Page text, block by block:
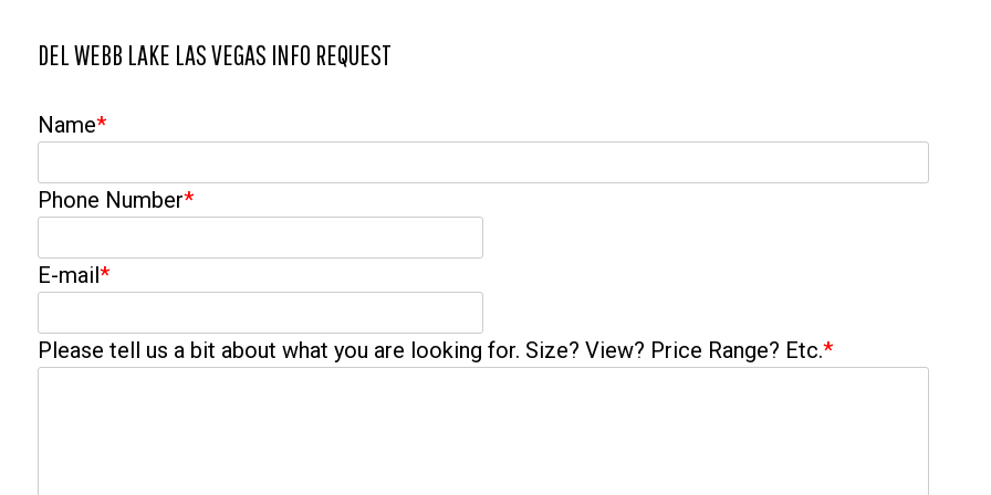
DEL WEBB LAKE LAS VEGAS INFO REQUEST
Name*
Phone Number*
E-mail*
Please tell us a bit about what you are looking for. Size? View? Price Range? Etc.*